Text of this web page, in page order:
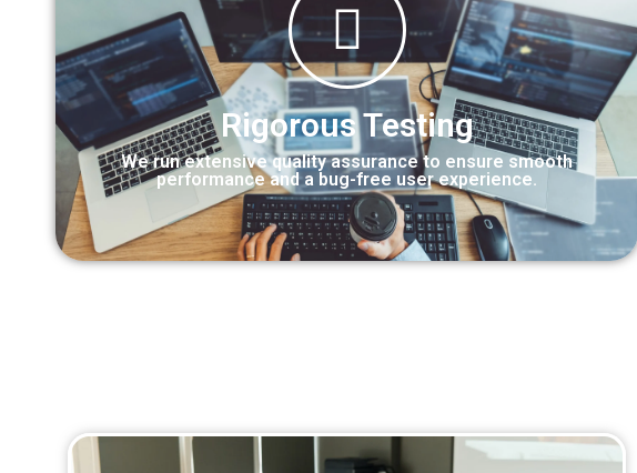
Rigorous Testing
We run extensive quality assurance to ensure smooth
performance and a bug-free user experience.